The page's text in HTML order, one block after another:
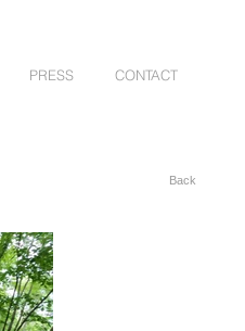
PRESS CONTACT
Back